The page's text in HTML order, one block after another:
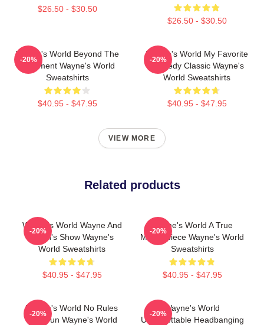
$26.50 - $30.50
$26.50 - $30.50
Wayne's World Beyond The
Basement Wayne's World
Sweatshirts
$40.95 - $47.95
-20%
Wayne's World My Favorite
Comedy Classic Wayne's
World Sweatshirts
$40.95 - $47.95
-20%
VIEW MORE
Related products
Wayne's World Wayne And
Garth's Show Wayne's
World Sweatshirts
$40.95 - $47.95
-20%
Wayne's World A True
Masterpiece Wayne's World
Sweatshirts
$40.95 - $47.95
-20%
Wayne's World No Rules
Just Fun Wayne's World
-20%
Wayne's World
Unforgettable Headbanging
-20%